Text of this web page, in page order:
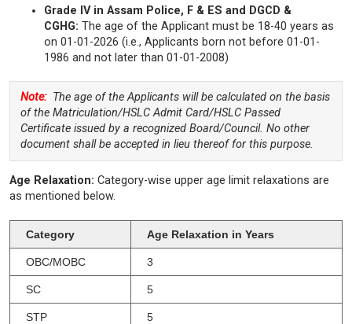
Grade IV in Assam Police, F & ES and DGCD &
CGHG: The age of the Applicant must be 18-40 years as
on 01-01-2026 (i.e., Applicants born not before 01-01-
1986 and not later than 01-01-2008)
Note: The age of the Applicants will be calculated on the basis
of the Matriculation/HSLC Admit Card/HSLC Passed
Certificate issued by a recognized Board/Council. No other
document shall be accepted in lieu thereof for this purpose.
Age Relaxation: Category-wise upper age limit relaxations are
as mentioned below.
Category Age Relaxation in Years
OBC/MOBC 3
SC 5
STP 5